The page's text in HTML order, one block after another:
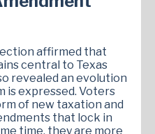
affirmed that
central to Texas
revealed an evolution
is expressed. Voters
of new taxation and
that lock in
time, they are more